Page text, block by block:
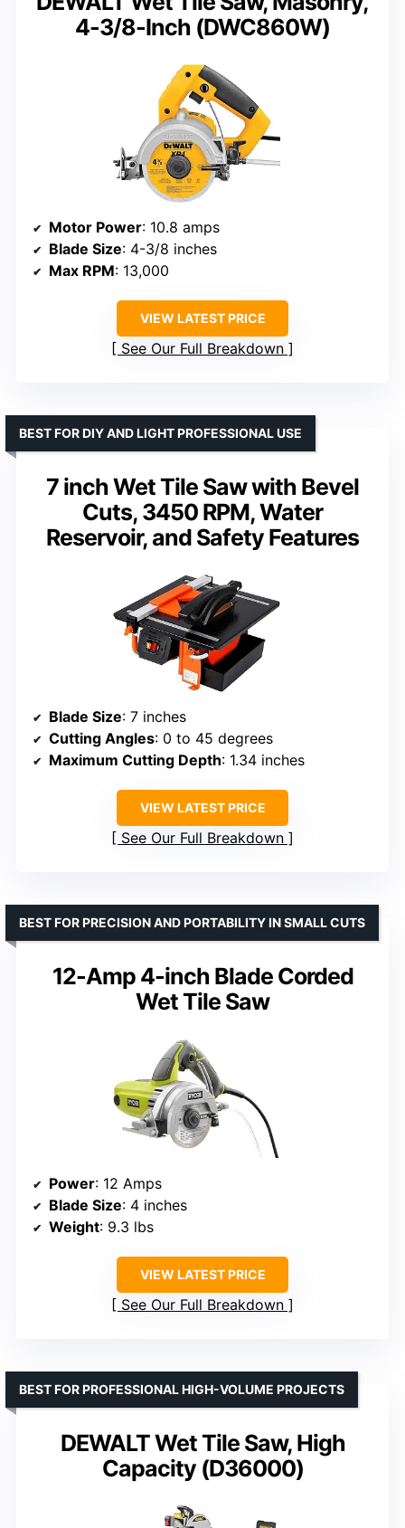
4-3/8-Inch (DWC860W)
Motor Power: 10.8 amps
Blade Size: 4-3/8 inches
Max RPM: 13,000
VIEW LATEST PRICE
See Our Full Breakdown
7 inch Wet Tile Saw with Bevel
Cuts, 3450 RPM, Water
Reservoir, and Safety Features
BEST FOR DIY AND LIGHT PROFESSIONAL USE
Blade Size: 7 inches
Cutting Angles: 0 to 45 degrees
Maximum Cutting Depth: 1.34 inches
VIEW LATEST PRICE
See Our Full Breakdown
12-Amp 4-inch Blade Corded
Wet Tile Saw
BEST FOR PRECISION AND PORTABILITY IN SMALL CUTS
Power: 12 Amps
Blade Size: 4 inches
Weight: 9.3 lbs
VIEW LATEST PRICE
See Our Full Breakdown
DEWALT Wet Tile Saw, High
Capacity (D36000)
BEST FOR PROFESSIONAL HIGH-VOLUME PROJECTS